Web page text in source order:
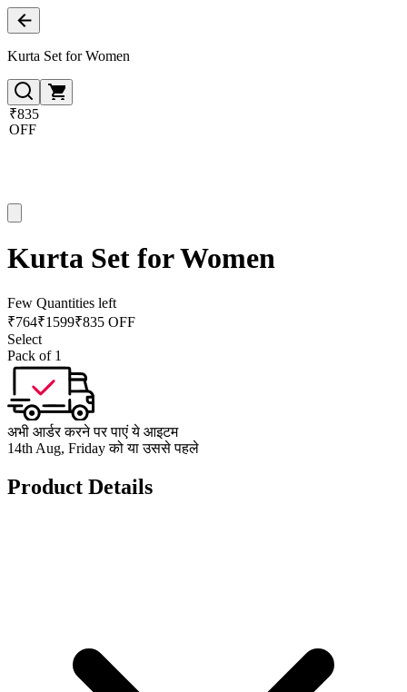
Kurta Set for Women
₹835
OFF
Kurta Set for Women
Few Quantities left
₹764₹1599₹835 OFF
Select
Pack of 1
अभी आर्डर करने पर पाएं ये आइटम
14th Aug, Friday को या उससे पहले
Product Details